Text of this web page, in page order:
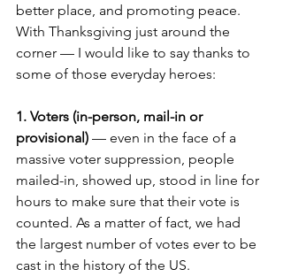
better place, and promoting peace.
With Thanksgiving just around the
corner — I would like to say thanks to
some of those everyday heroes:
1. Voters (in-person, mail-in or
provisional) — even in the face of a
massive voter suppression, people
mailed-in, showed up, stood in line for
hours to make sure that their vote is
counted. As a matter of fact, we had
the largest number of votes ever to be
cast in the history of the US.